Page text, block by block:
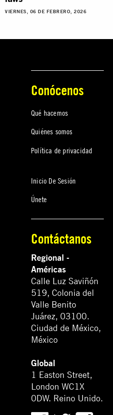
VIERNES, 06 DE FEBRERO, 2026
Conócenos
Qué hacemos
Quiénes somos
Política de privacidad
Inicio De Sesión
Únete
Contáctanos
Regional -
Américas
Calle Luz Saviñón
519, Colonia del
Valle Benito
Juárez, 03100.
Ciudad de México,
México
Global
1 Easton Street,
London WC1X
0DW. Reino Unido.